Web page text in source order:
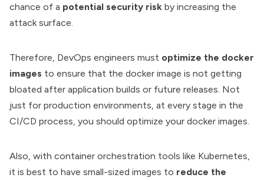
chance of a potential security risk by increasing the
attack surface.
Therefore, DevOps engineers must optimize the docker
images to ensure that the docker image is not getting
bloated after application builds or future releases. Not
just for production environments, at every stage in the
CI/CD process, you should optimize your docker images.
Also, with container orchestration tools like Kubernetes,
it is best to have small-sized images to reduce the